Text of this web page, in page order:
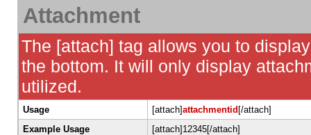
Attachment
The [attach] tag allows you to
the bottom. It will only display
utilized.
Usage [attach]attachmentid [/attach]
Example Usage
[attach]12345[/attach]